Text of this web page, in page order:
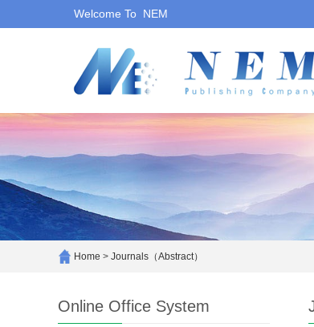
Welcome To NEM
Home > Journals（Abstract）
Online Office System